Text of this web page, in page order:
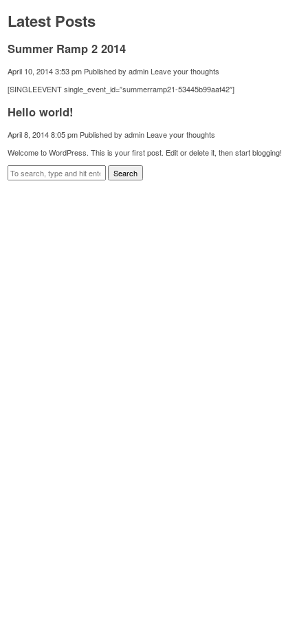
Latest Posts
Summer Ramp 2 2014
April 10, 2014 3:53 pm Published byadmin Leave your thoughts
[SINGLEEVENT single_event_id=”summerramp21-53445b99aaf42″]
Hello world!
April 8, 2014 8:05 pm Published byadmin Leave your thoughts
Welcome to WordPress. This is your first post. Edit or delete it, then start blogging!
Search